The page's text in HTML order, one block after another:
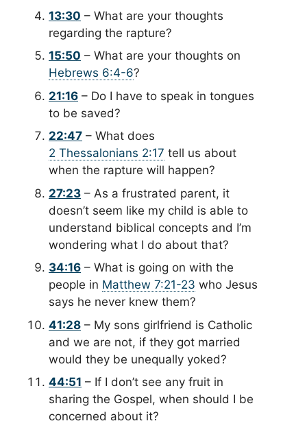
13:30 – What are your thoughts
regarding the rapture?
15:50 – What are your thoughts on
Hebrews 6:4-6?
21:16 – Do I have to speak in tongues
to be saved?
22:47 – What does
2 Thessalonians 2:17 tell us about
when the rapture will happen?
27:23 – As a frustrated parent, it
doesn’t seem like my child is able to
understand biblical concepts and I’m
wondering what I do about that?
34:16 – What is going on with the
people in Matthew 7:21-23 who Jesus
says he never knew them?
41:28 – My sons girlfriend is Catholic
and we are not, if they got married
would they be unequally yoked?
44:51 – If I don’t see any fruit in
sharing the Gospel, when should I be
concerned about it?